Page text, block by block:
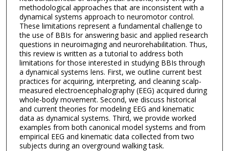
methodological approaches that are inconsistent with a
dynamical systems approach to neuromotor control.
These limitations represent a fundamental challenge to
the use of BBIs for answering basic and applied research
questions in neuroimaging and neurorehabilitation. Thus,
this review is written as a tutorial to address both
limitations for those interested in studying BBIs through
a dynamical systems lens. First, we outline current best
practices for acquiring, interpreting, and cleaning scalp-
measured electroencephalography (EEG) acquired during
whole-body movement. Second, we discuss historical
and current theories for modeling EEG and kinematic
data as dynamical systems. Third, we provide worked
examples from both canonical model systems and from
empirical EEG and kinematic data collected from two
subjects during an overground walking task.